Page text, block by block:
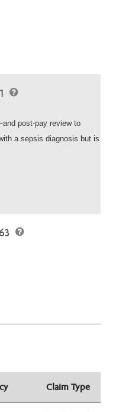
post-pay review to
a sepsis diagnosis but is
Claim Type